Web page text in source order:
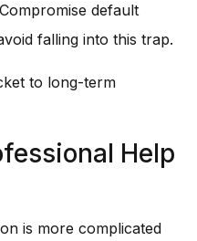
default
falling into this trap.
to long-term
Help
is more complicated